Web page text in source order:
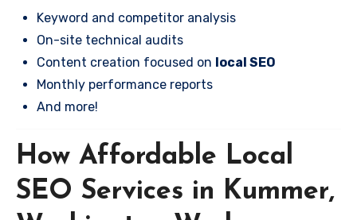
Keyword and competitor analysis
On-site technical audits
Content creation focused on local SEO
Monthly performance reports
And more!
How Affordable Local
SEO Services in Kummer,